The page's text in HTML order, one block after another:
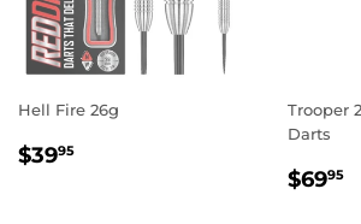
Hell Fire 26g
REGULAR
$3995
Trooper
Darts
$6995